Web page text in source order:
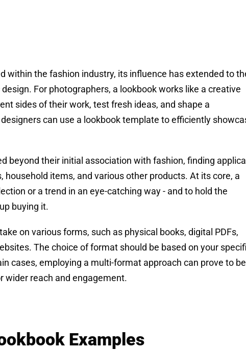
within the fashion industry, its influence has extended to
For photographers, a lookbook works like a creative
sides of their work, test fresh ideas, and shape a
can use a lookbook template to efficiently
beyond their initial association with fashion, finding
items, and various other products. At its core, a
or a trend in an eye-catching way - and to hold the
buying it.
on various forms, such as physical books, digital PDFs,
The choice of format should be based on your
cases, employing a multi-format approach can prove to
wider reach and engagement.
Examples